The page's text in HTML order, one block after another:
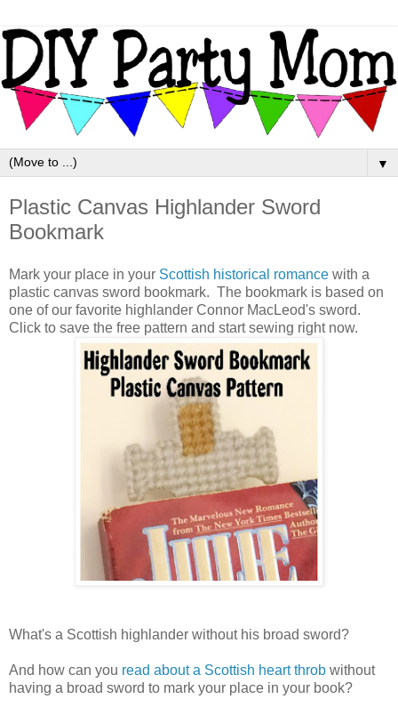
▼
Plastic Canvas Highlander Sword
Bookmark
Mark your place in your Scottish historical romance with a
plastic canvas sword bookmark. The bookmark is based on
one of our favorite highlander Connor MacLeod's sword.
Click to save the free pattern and start sewing right now.
What's a Scottish highlander without his broad sword?
And how can you read about a Scottish heart throb without
having a broad sword to mark your place in your book?